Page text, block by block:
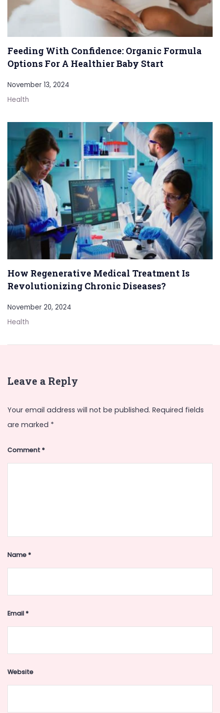
Feeding With Confidence: Organic Formula
Options For A Healthier Baby Start
November 13, 2024
Health
How Regenerative Medical Treatment Is
Revolutionizing Chronic Diseases?
November 20, 2024
Health
Leave a Reply
Your email address will not be published. Required fields
are marked *
Comment*
Name*
Email*
Website